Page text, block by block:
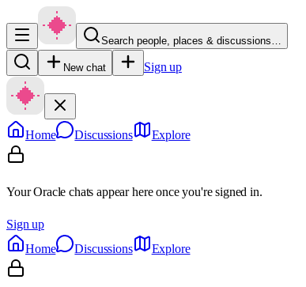
Search people, places & discussions…
New chat Sign up
Home Discussions Explore
Your Oracle chats appear here once you're signed in.
Sign up
Home
Discussions Explore